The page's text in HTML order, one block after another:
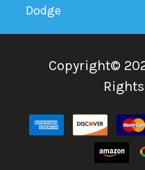
Dodge
Copyright©